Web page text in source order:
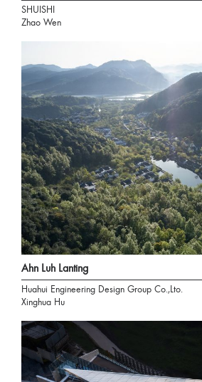
SHUISHI
Zhao Wen
Ahn Luh Lanting
Huahui Engineering Design Group Co.,Lto.
Xinghua Hu